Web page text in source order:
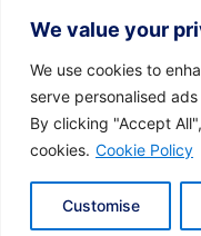
We value your
We use cookies to
serve personalised
By clicking "Accept
cookies. Cookie Policy
Customise